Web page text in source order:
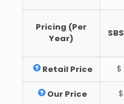
Pricing (Per
Year)
Retail Price $
Our Price